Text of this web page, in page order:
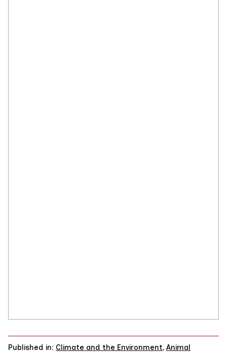
Published in: Climate and the Environment, Animal